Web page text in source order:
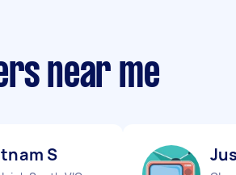
near me
S